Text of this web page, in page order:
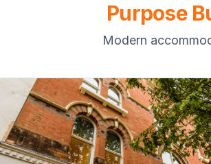
Purpose
Modern